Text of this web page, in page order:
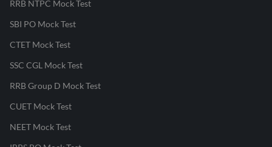
RRB NTPC Mock Test
SBI PO Mock Test
CTET Mock Test
SSC CGL Mock Test
RRB Group D Mock Test
CUET Mock Test
NEET Mock Test